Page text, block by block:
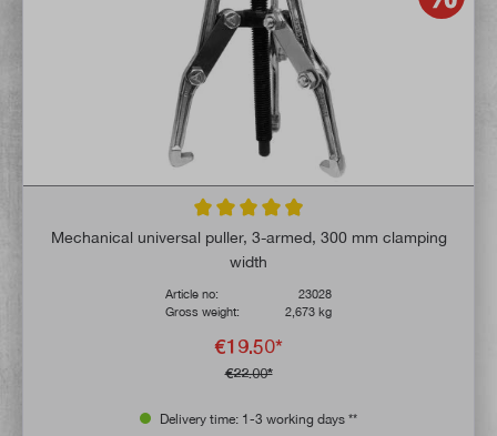
Average rating of 4.8 out of 5 stars
Mechanical universal puller, 3-armed, 300 mm clamping
width
Article no:
23028
Gross weight:
2,673 kg
€19.50*
€22.00*
Delivery time: 1-3 working days **